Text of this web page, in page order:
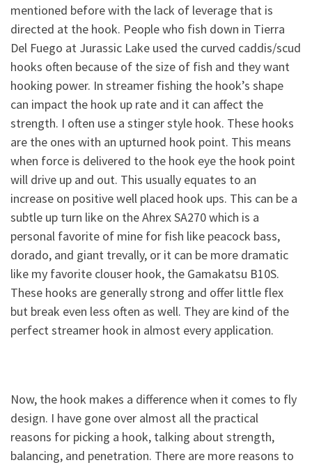
mentioned before with the lack of leverage that is
directed at the hook. People who fish down in Tierra
Del Fuego at Jurassic Lake used the curved caddis/scud
hooks often because of the size of fish and they want
hooking power. In streamer fishing the hook’s shape
can impact the hook up rate and it can affect the
strength. I often use a stinger style hook. These hooks
are the ones with an upturned hook point. This means
when force is delivered to the hook eye the hook point
will drive up and out. This usually equates to an
increase on positive well placed hook ups. This can be a
subtle up turn like on the Ahrex SA270 which is a
personal favorite of mine for fish like peacock bass,
dorado, and giant trevally, or it can be more dramatic
like my favorite clouser hook, the Gamakatsu B10S.
These hooks are generally strong and offer little flex
but break even less often as well. They are kind of the
perfect streamer hook in almost every application.
Now, the hook makes a difference when it comes to fly
design. I have gone over almost all the practical
reasons for picking a hook, talking about strength,
balancing, and penetration. There are more reasons to